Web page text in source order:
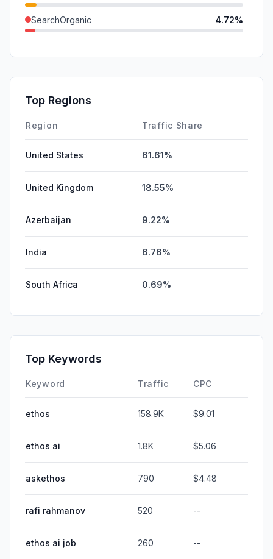
SearchOrganic 4.72%
GenAi
Affiliate
Top Regions
Region Traffic Share
United States 61.61%
United Kingdom 18.55%
Azerbaijan 9.22%
India 6.76%
South Africa 0.69%
Top Keywords
Keyword Traffic CPC
ethos 158.9K $9.01
ethos ai 1.8K $5.06
askethos 790 $4.48
rafi rahmanov 520 --
ethos ai job 260 --